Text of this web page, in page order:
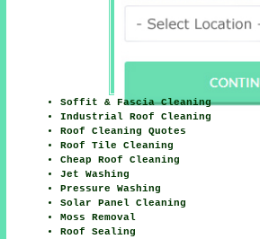
Soffit & Fascia Cleaning
Industrial Roof Cleaning
Roof Cleaning Quotes
Roof Tile Cleaning
Cheap Roof Cleaning
Jet Washing
Pressure Washing
Solar Panel Cleaning
Moss Removal
Roof Sealing